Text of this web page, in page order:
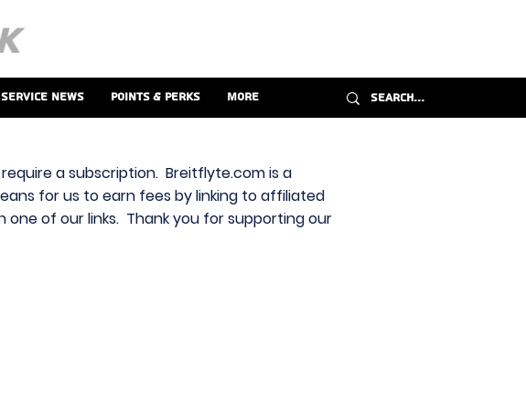
News Points & Perks More
a subscription. Breitflyte.com is a
for us to earn fees by linking to affiliated
of our links. Thank you for supporting our